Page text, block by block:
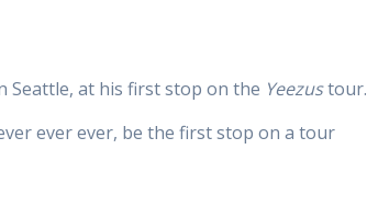
Seattle, at his first stop on the Yeezustour.
ever ever, be the first stop on a tour